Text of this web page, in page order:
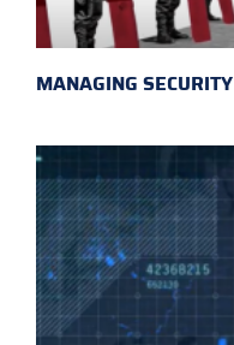
MANAGING